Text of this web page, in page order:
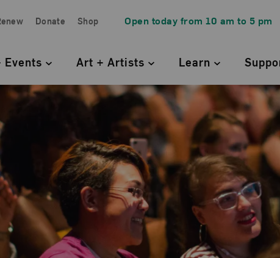
Links
Donate Shop Open today from 10 am to 5 pm
Events Art + Artists Learn